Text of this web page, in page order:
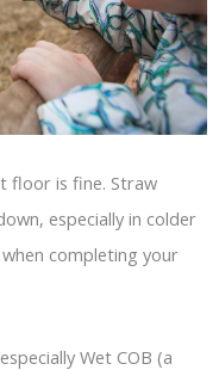
floor is fine. Straw
especially in colder
completing your
Wet COB (a